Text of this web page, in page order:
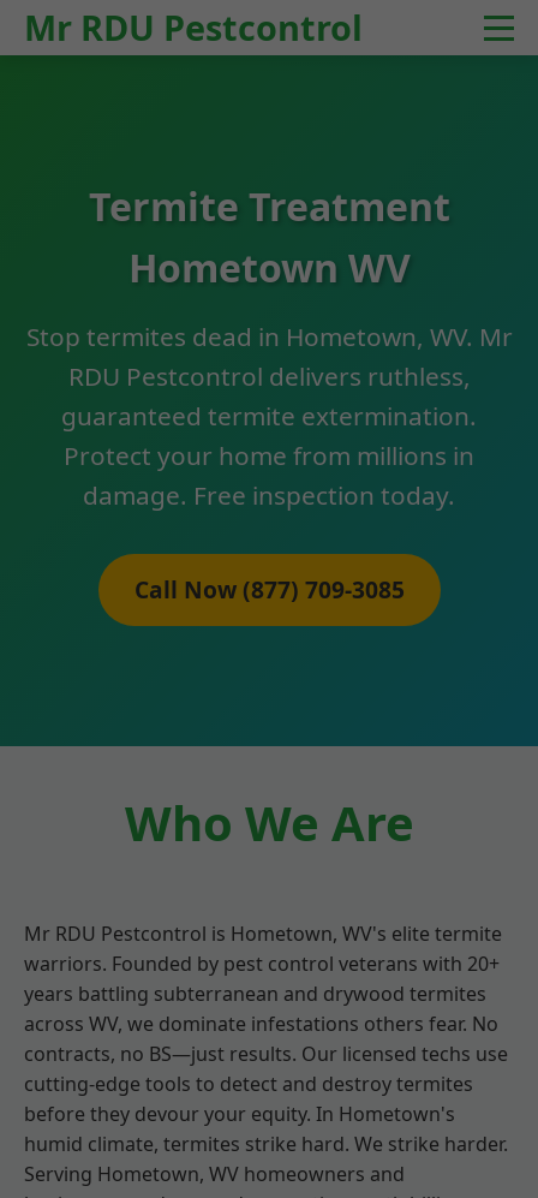
Mr RDU Pestcontrol
Termite Treatment
Hometown WV
Stop termites dead in Hometown, WV. Mr
RDU Pestcontrol delivers ruthless,
guaranteed termite extermination.
Protect your home from millions in
damage. Free inspection today.
Call Now (877) 709-3085
Who We Are
Mr RDU Pestcontrol is Hometown, WV's elite termite
warriors. Founded by pest control veterans with 20+
years battling subterranean and drywood termites
across WV, we dominate infestations others fear. No
contracts, no BS—just results. Our licensed techs use
cutting-edge tools to detect and destroy termites
before they devour your equity. In Hometown's
humid climate, termites strike hard. We strike harder.
Serving Hometown, WV homeowners and